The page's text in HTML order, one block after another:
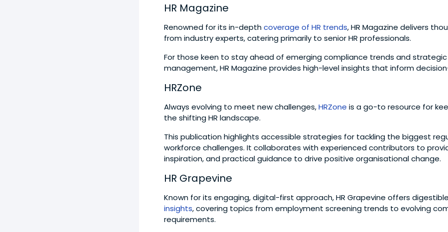
HR Magazine
Renowned for its in-depthcoverage of HR trends, HR Magazine delivers
from industry experts, catering primarily to senior HR professionals.
For those keen to stay ahead of emerging compliance trends and
management, HR Magazine provides high-level insights that inform
HRZone
Always evolving to meet new challenges,HRZone is a go-to resource for
the shifting HR landscape.
This publication highlights accessible strategies for tackling the biggest
workforce challenges. It collaborates with experienced contributors to
inspiration, and practical guidance to drive positive organisational change.
HR Grapevine
Known for its engaging, digital-first approach, HR Grapevine offers digestible
insights, covering topics from employment screening trends to evolving
requirements.